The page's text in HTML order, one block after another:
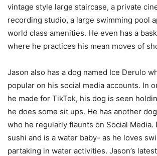
vintage style large staircase, a private
recording studio, a large swimming pool
world class amenities. He even has a
where he practices his mean moves of
Jason also has a dog named Ice Derulo
popular on his social media accounts. In
he made for TikTok, his dog is seen
he does some sit ups. He has another
who he regularly flaunts on Social Media.
sushi and is a water baby- as he loves
partaking in water activities. Jason’s